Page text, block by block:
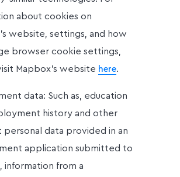
about cookies on
website, settings, and how
browser cookie settings,
Mapbox’s website here.
data: Such as, education
history and other
personal data provided in an
application submitted to
information from a